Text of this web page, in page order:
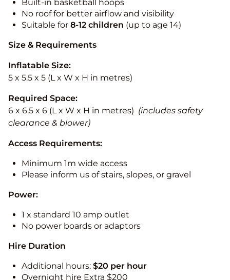
Built-in basketball hoops
No roof for better airflow and visibility
Suitable for 8-12 children (up to age 14)
Size & Requirements
Inflatable Size:
5 x 5.5 x 5 (L x W x H in metres)
Required Space:
6 x 6.5 x 6 (L x W x H in metres) (includes safety
clearance & blower)
Access Requirements:
Minimum 1m wide access
Please inform us of stairs, slopes, or gravel
Power:
1 x standard 10 amp outlet
No power boards or adaptors
Hire Duration
Additional hours: $20 per hour
Overnight hire Extra $200